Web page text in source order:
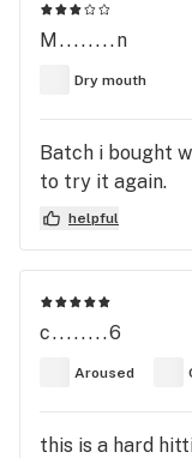
M........n
Dry mouth
Batch i bought
to try it again.
helpful
c........6
Aroused
this is a hard